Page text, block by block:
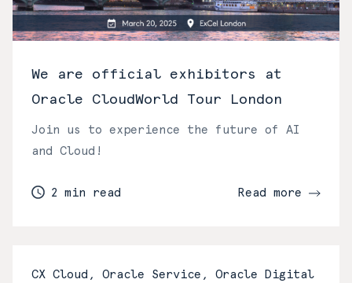
We are official exhibitors at
Oracle CloudWorld Tour London
Join us to experience the future of AI
and Cloud!
2 min read Read more
CX Cloud, Oracle Service, Oracle Digital